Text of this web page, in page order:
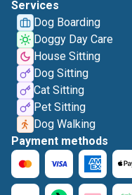
Services
Dog Boarding
Doggy Day Care
House Sitting
Dog Sitting
Cat Sitting
Pet Sitting
Dog Walking
Payment methods